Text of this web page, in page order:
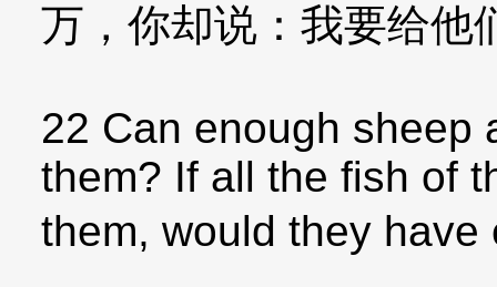
万，你却说：我要给他
22 Can enough sheep
them? If all the fish of
them, would they have